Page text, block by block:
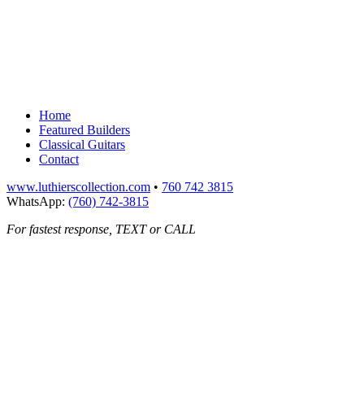
Home
Featured Builders
Classical Guitars
Contact
www.luthierscollection.com • 760 742 3815
WhatsApp: (760) 742-3815
For fastest response, TEXT or CALL